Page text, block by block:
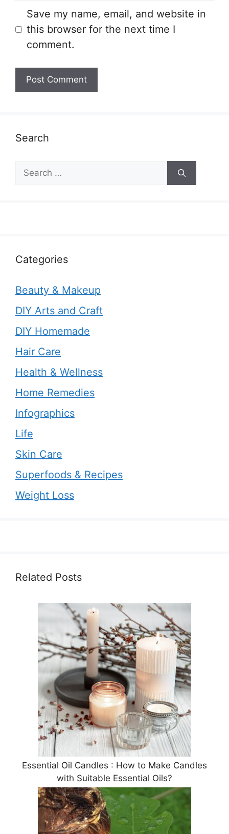
Save my name, email, and website in
this browser for the next time I
comment.
Search
Search
for:
Categories
Beauty & Makeup
DIY Arts and Craft
DIY Homemade
Hair Care
Health & Wellness
Home Remedies
Infographics
Life
Skin Care
Superfoods & Recipes
Weight Loss
Related Posts
Essential Oil Candles : How to Make Candles
with Suitable Essential Oils?